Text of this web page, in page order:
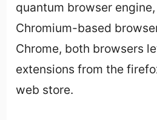
quantum browser
Chromium-based
Chrome, both browsers
extensions from the
web store.